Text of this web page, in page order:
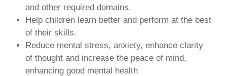
and other required domains.
Help children learn better and perform at the best
of their skills.
Reduce mental stress, anxiety, enhance clarity
of thought and increase the peace of mind,
enhancing good mental health